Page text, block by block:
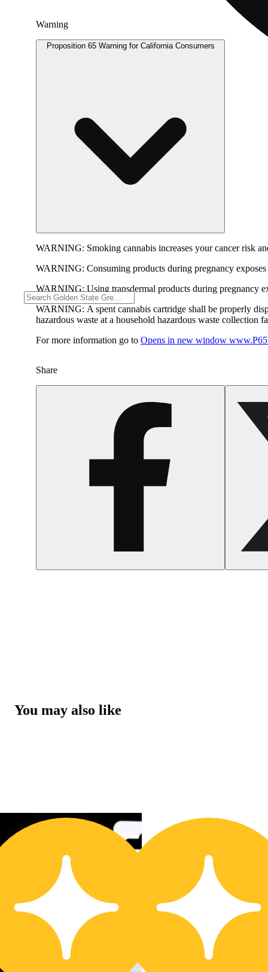
Warning
Proposition 65 Warning for California Consumers
WARNING: Smoking cannabis increases your cancer risk
WARNING: Consuming products during pregnancy
WARNING: Using transdermal products during pregnancy
WARNING: A spent cannabis cartridge shall be properly
hazardous waste at a household hazardous waste collection
For more information go to Opens in new window
Share
You may also like